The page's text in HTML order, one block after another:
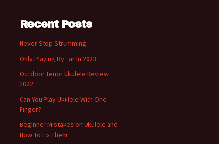
Recent Posts
Never Stop Strumming
Only Playing By Ear In 2023
Outdoor Tenor Ukulele Review
2022
Can You Play Ukulele With One
Finger?
Beginner Mistakes on Ukulele and
How To Fix Them